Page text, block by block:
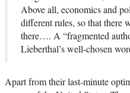
Above all, economics and
different rules, so that there
there…. A “fragmented
Lieberthal’s well-chosen
Apart from their last-minute